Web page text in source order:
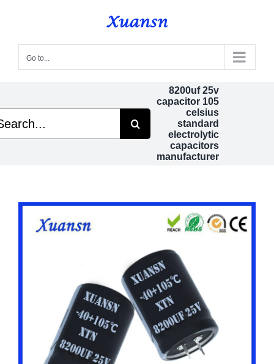
content
Go to...
8200uf 25v
capacitor 105
celsius
standard
electrolytic
capacitors
manufacturer